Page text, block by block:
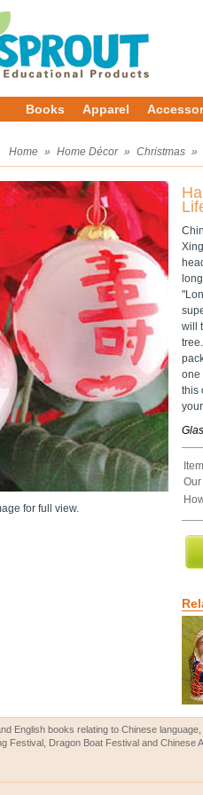
Books Apparel
Home » Home Décor » Christmas »
for full view.
will
one
this
English books relating to Chinese
Festival, Dragon Boat Festival and Chinese